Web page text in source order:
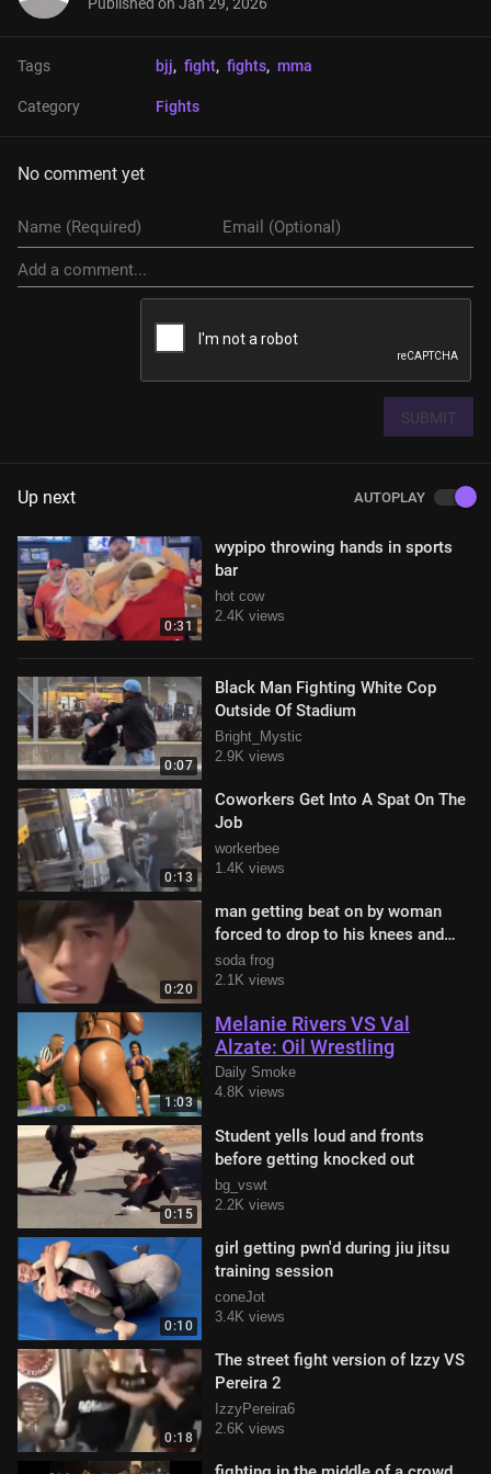
Tags bjj, fight, fights, mma
Category Fights
No comment yet
SUBMIT
Up next AUTOPLAY
0:31
wypipo throwing hands in sports
bar
hot cow
2.4K views
0:07
Black Man Fighting White Cop
Outside Of Stadium
Bright_Mystic
2.9K views
0:13
Coworkers Get Into A Spat On The
Job
workerbee
1.4K views
0:20
man getting beat on by woman
forced to drop to his knees and
beg for forgiveness
soda frog
2.1K views
1:03
Melanie Rivers VS Val
Alzate: Oil Wrestling
Daily Smoke
4.8K views
0:15
Student yells loud and fronts
before getting knocked out
bg_vswt
2.2K views
0:10
girl getting pwn'd during jiu jitsu
training session
coneJot
3.4K views
0:18
The street fight version of Izzy VS
Pereira 2
IzzyPereira6
2.6K views